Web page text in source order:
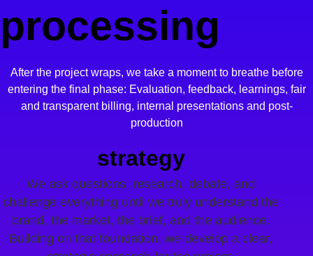
processing
After the project wraps, we take a moment to breathe before
entering the final phase: Evaluation, feedback, learnings, fair
and transparent billing, internal presentations and post-
production
strategy
We ask questions, research, debate, and
challenge everything until we truly understand the
brand, the market, the brief, and the audience.
Building on that foundation, we develop a clear,